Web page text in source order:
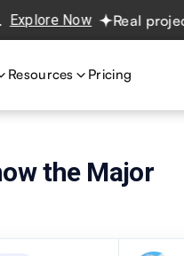
Now Real projects.
Resources Pricing
the Major